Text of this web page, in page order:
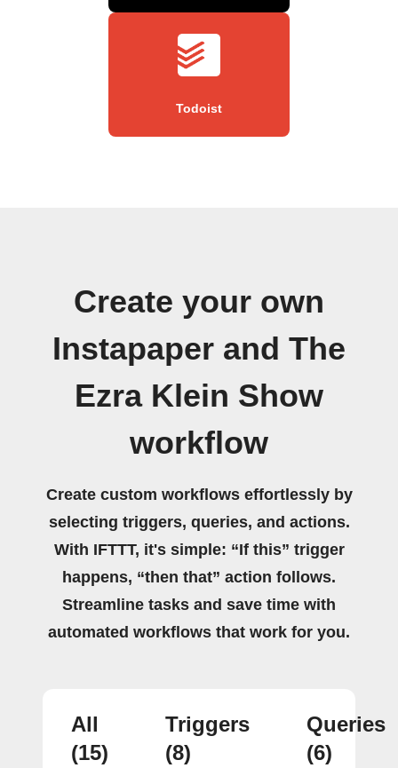
Todoist
Create your own
Instapaper and The
Ezra Klein Show
workflow
Create custom workflows effortlessly by
selecting triggers, queries, and actions.
With IFTTT, it's simple: “If this” trigger
happens, “then that” action follows.
Streamline tasks and save time with
automated workflows that work for you.
All
(15)
Triggers
(8)
Queries
(6)